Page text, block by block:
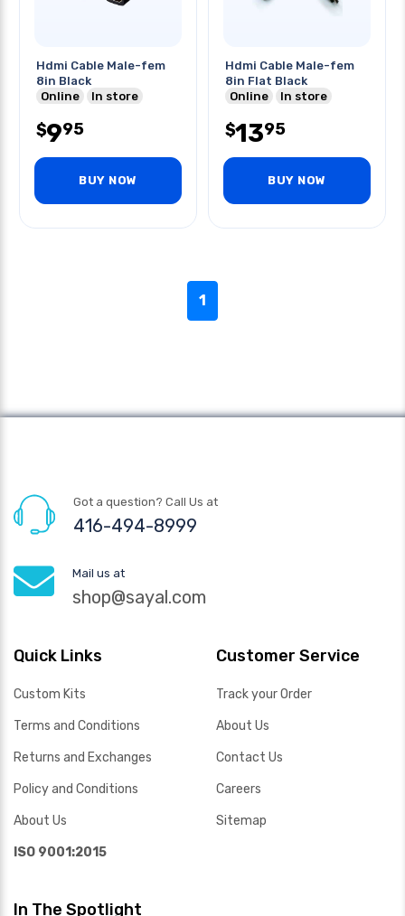
Hdmi Cable Male-fem
8in Black
Online
In store
$995
BUY NOW
Hdmi Cable Male-fem
8in Flat Black
Online
In store
$1395
BUY NOW
1
Got a question? Call Us at
416-494-8999
Mail us at
shop@sayal.com
Quick Links
Custom Kits
Terms and Conditions
Returns and Exchanges
Policy and Conditions
About Us
ISO 9001:2015
Customer Service
Track your Order
About Us
Contact Us
Careers
Sitemap
In The Spotlight